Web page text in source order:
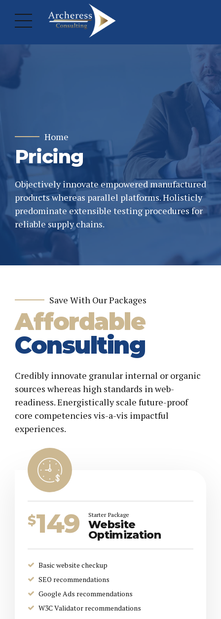
Home
Pricing
Objectively innovate empowered manufactured
products whereas parallel platforms. Holisticly
predominate extensible testing procedures for
reliable supply chains.
Save With Our Packages
Affordable
Consulting
Credibly innovate granular internal or organic
sources whereas high standards in web-
readiness. Energistically scale future-proof
core competencies vis-a-vis impactful
experiences.
$149 Starter Package
Website
Optimization
Basic website checkup
SEO recommendations
Google Ads recommendations
W3C Validator recommendations